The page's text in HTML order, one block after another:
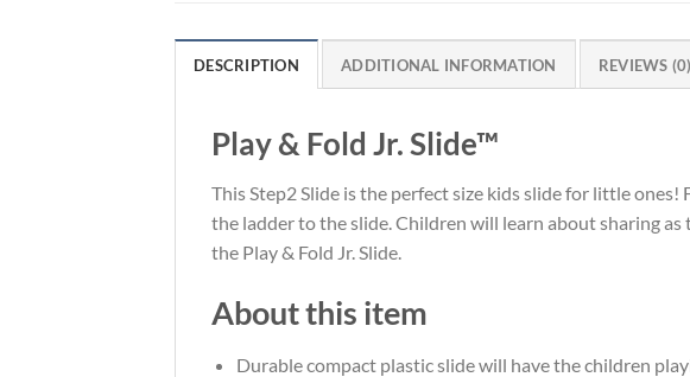
DESCRIPTION ADDITIONAL INFORMATION REVIEWS (0)
Play & Fold Jr. Slide™
This Step2 Slide is the perfect size kids slide for little
the ladder to the slide. Children will learn about sharing
the Play & Fold Jr. Slide.
About this item
Durable compact plastic slide will have the children